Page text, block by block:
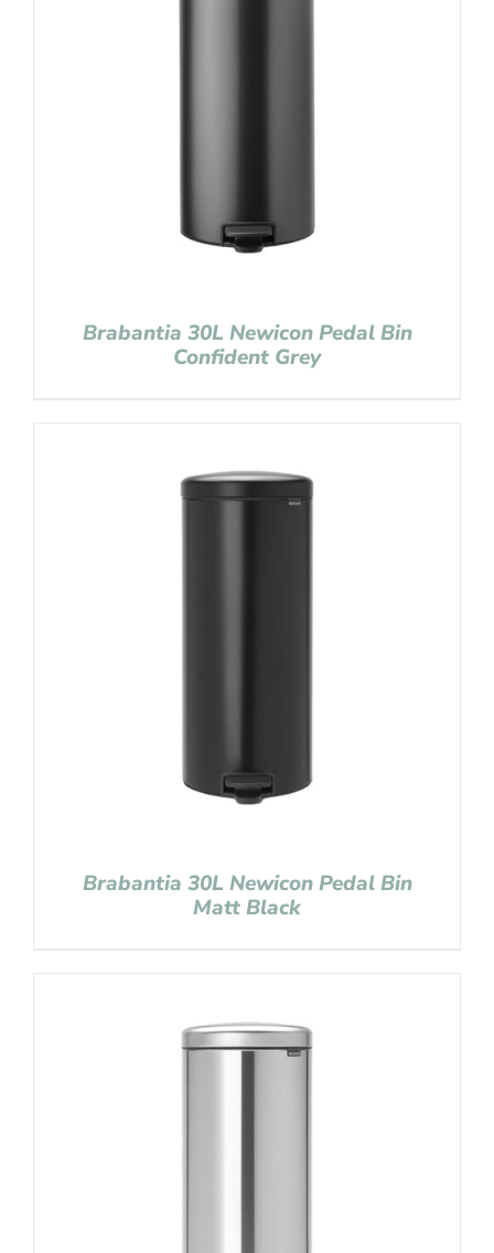
Brabantia 30L Newicon Pedal Bin
Confident Grey
Brabantia 30L Newicon Pedal Bin
Matt Black